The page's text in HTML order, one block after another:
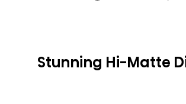
Stunning Hi-Matte